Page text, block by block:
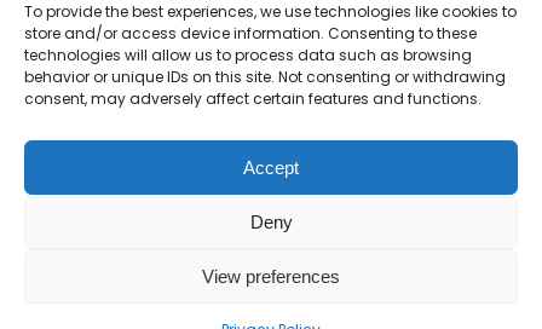
To provide the best experiences, we use technologies like cookies to
store and/or access device information. Consenting to these
technologies will allow us to process data such as browsing
behavior or unique IDs on this site. Not consenting or withdrawing
consent, may adversely affect certain features and functions.
Accept
Deny
View preferences
6 Essential First Time Africa Travel Tips for
Beginners
Who is Nadia Ntuli the Tanzanian Model Drake
Best Tribe to Marry in Uganda and Why
People Choose Them
Copyright © 2026. Created by